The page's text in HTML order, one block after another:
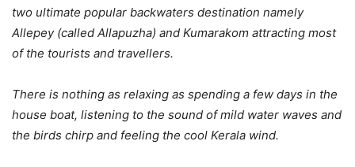
two ultimate popular backwaters destination namely
Allepey (called Allapuzha) and Kumarakom attracting most
of the tourists and travellers.
There is nothing as relaxing as spending a few days in the
house boat, listening to the sound of mild water waves and
the birds chirp and feeling the cool Kerala wind.